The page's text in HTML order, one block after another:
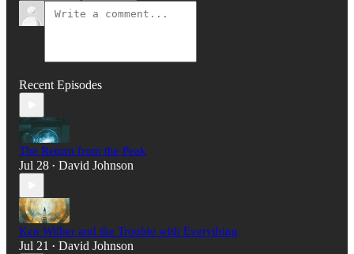
Recent Episodes
The Return from the Peak
Jul 28 • David Johnson
Ken Wilber and the Trouble with Everything
Jul 21 • David Johnson